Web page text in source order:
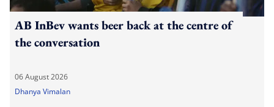
AB InBev wants beer back at the centre of
the conversation
06 August 2026
Dhanya Vimalan